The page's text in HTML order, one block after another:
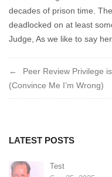
decades of prison time.
deadlocked on at least
Judge, As we like to say
Post
navigation
Peer Review Privilege
(Convince Me I’m Wrong)
LATEST POSTS
Test